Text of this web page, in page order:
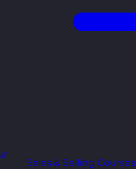
Sales & Selling Courses